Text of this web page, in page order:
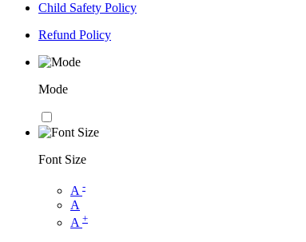
Child Safety Policy
Refund Policy
Mode
Font Size
A -
A
A +